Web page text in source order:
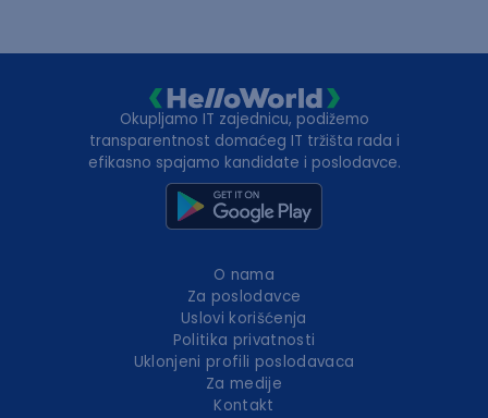
Okupljamo IT zajednicu, podižemo
transparentnost domaćeg IT tržišta rada i
efikasno spajamo kandidate i poslodavce.
O nama
Za poslodavce
Uslovi korišćenja
Politika privatnosti
Uklonjeni profili poslodavaca
Za medije
Kontakt